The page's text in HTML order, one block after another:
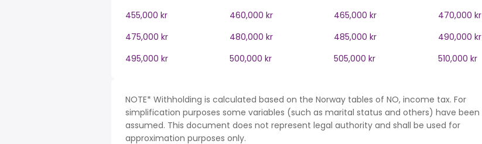
455,000 kr
460,000 kr 465,000 kr
470,000 kr
475,000 kr
480,000 kr 485,000 kr
490,000 kr
495,000 kr
500,000 kr 505,000 kr 510,000 kr
NOTE* Withholding is calculated based on the Norway tables of NO, income tax. For
simplification purposes some variables (such as marital status and others) have been
assumed. This document does not represent legal authority and shall be used for
approximation purposes only.